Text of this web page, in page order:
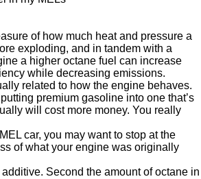
of how much heat and pressure a
exploding, and in tandem with a
a higher octane fuel can increase
while decreasing emissions.
related to how the engine behaves.
premium gasoline into one that’s
will cost more money. You really
car, you may want to stop at the
of what your engine was originally
Second the amount of octane in